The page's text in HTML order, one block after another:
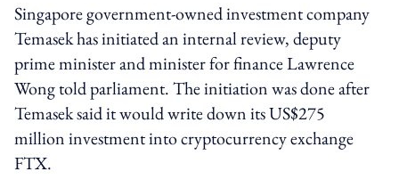
Singapore government-owned investment company
Temasek has initiated an internal review, deputy
prime minister and minister for finance Lawrence
Wong told parliament. The initiation was done after
Temasek said it would write down its US$275
million investment into cryptocurrency exchange
FTX.